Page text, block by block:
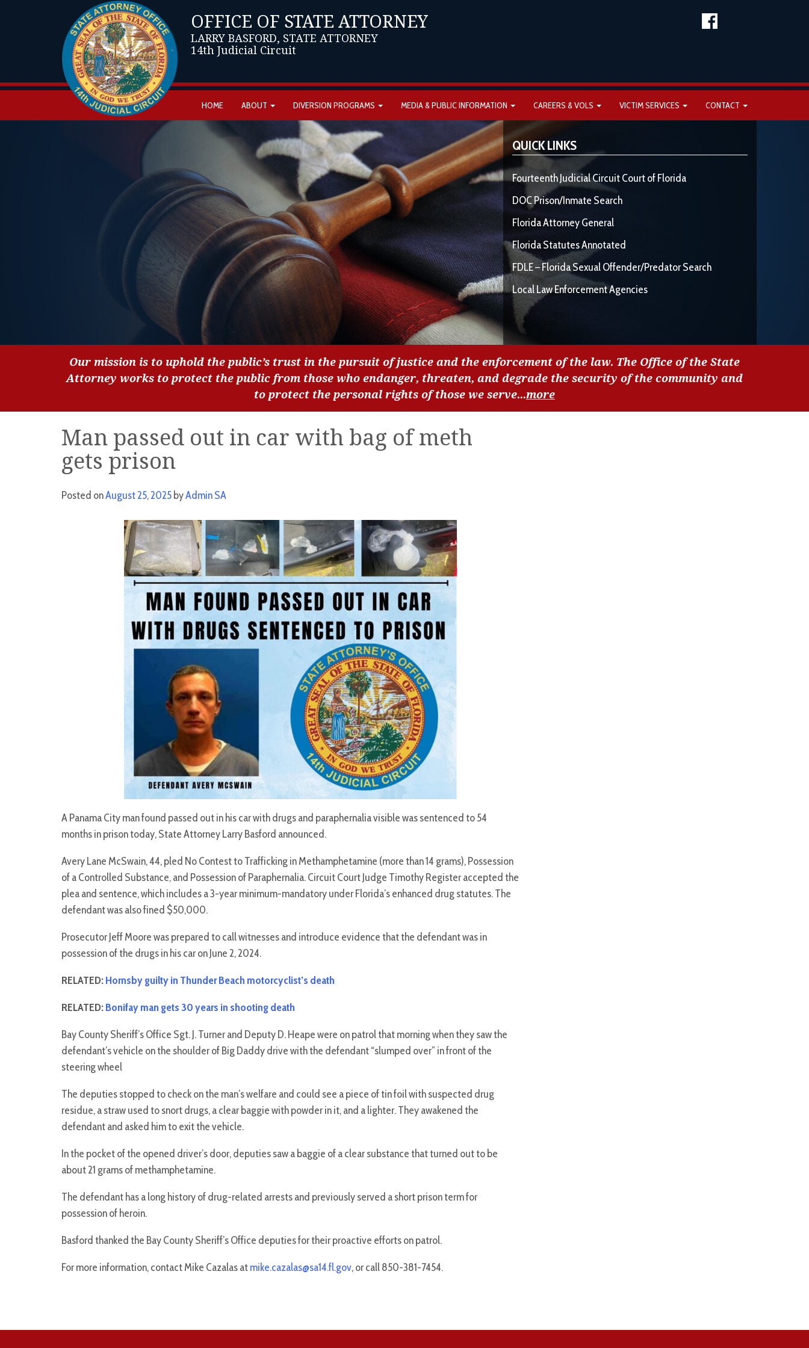
OFFICE OF STATE ATTORNEY
LARRY BASFORD, STATE ATTORNEY
14th Judicial Circuit
HOME ABOUT DIVERSION PROGRAMS MEDIA & PUBLIC INFORMATION CAREERS & VOLS VICTIM SERVICES CONTACT
QUICK LINKS
Fourteenth Judicial Circuit Court of Florida
DOC Prison/Inmate Search
Florida Attorney General
Florida Statutes Annotated
FDLE – Florida Sexual Offender/Predator Search
Local Law Enforcement Agencies
Our mission is to uphold the public’s trust in the pursuit of justice and the enforcement of the law. The Office of the State
Attorney works to protect the public from those who endanger, threaten, and degrade the security of the community and
to protect the personal rights of those we serve...more
Man passed out in car with bag of meth
gets prison
Posted onAugust 25, 2025 byAdmin SA
A Panama City man found passed out in his car with drugs and paraphernalia visible was sentenced to 54
months in prison today, State Attorney Larry Basford announced.
Avery Lane McSwain, 44, pled No Contest to Trafficking in Methamphetamine (more than 14 grams), Possession
of a Controlled Substance, and Possession of Paraphernalia. Circuit Court Judge Timothy Register accepted the
plea and sentence, which includes a 3-year minimum-mandatory under Florida’s enhanced drug statutes. The
defendant was also fined $50,000.
Prosecutor Jeff Moore was prepared to call witnesses and introduce evidence that the defendant was in
possession of the drugs in his car on June 2, 2024.
RELATED:Hornsby guilty in Thunder Beach motorcyclist’s death
RELATED:Bonifay man gets 30 years in shooting death
Bay County Sheriff’s Office Sgt. J. Turner and Deputy D. Heape were on patrol that morning when they saw the
defendant’s vehicle on the shoulder of Big Daddy drive with the defendant “slumped over” in front of the
steering wheel
The deputies stopped to check on the man’s welfare and could see a piece of tin foil with suspected drug
residue, a straw used to snort drugs, a clear baggie with powder in it, and a lighter. They awakened the
defendant and asked him to exit the vehicle.
In the pocket of the opened driver’s door, deputies saw a baggie of a clear substance that turned out to be
about 21 grams of methamphetamine.
The defendant has a long history of drug-related arrests and previously served a short prison term for
possession of heroin.
Basford thanked the Bay County Sheriff’s Office deputies for their proactive efforts on patrol.
For more information, contact Mike Cazalas atmike.cazalas@sa14.fl.gov, or call 850-381-7454.